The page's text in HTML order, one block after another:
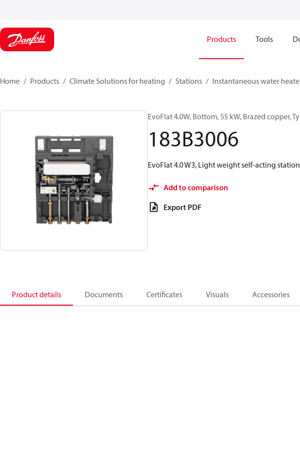
Products Tools
Home Products Climate Solutions for heating Stations Instantaneous water
EvoFlat 4.0W, Bottom, 55 kW, Brazed copper,
183B3006
EvoFlat 4.0 W3, Light weight self-acting
Add to comparison
Export PDF
Product details Documents Certificates Visuals Accessories